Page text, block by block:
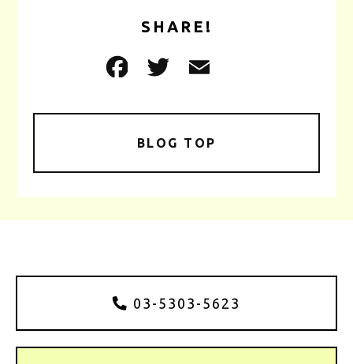
SHARE!
BLOG TOP
03-5303-5623